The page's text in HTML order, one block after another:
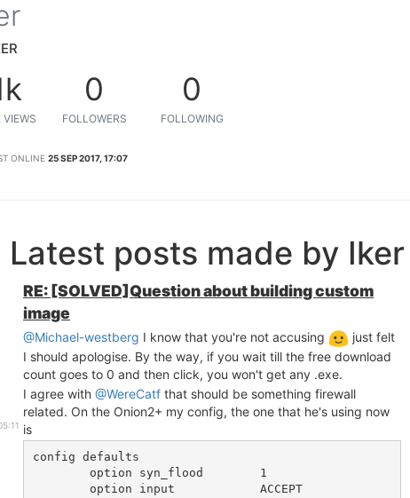
VIEWS
0
FOLLOWERS
0
FOLLOWING
ONLINE 25 SEP 2017, 17:07
Latest posts made by Iker
RE: [SOLVED]Question about building custom
image
@Michael-westberg I know that you're not accusing
just felt
I should apologise. By the way, if you wait till the free download
count goes to 0 and then click, you won't get any .exe.
I agree with @WereCatf that should be something firewall
related. On the Onion2+ my config, the one that he's using now
is
config defaults